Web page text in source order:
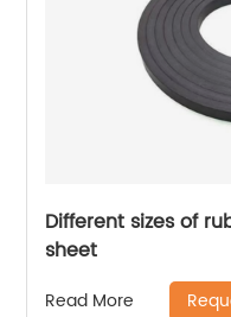
Different sizes of
sheet
Read More